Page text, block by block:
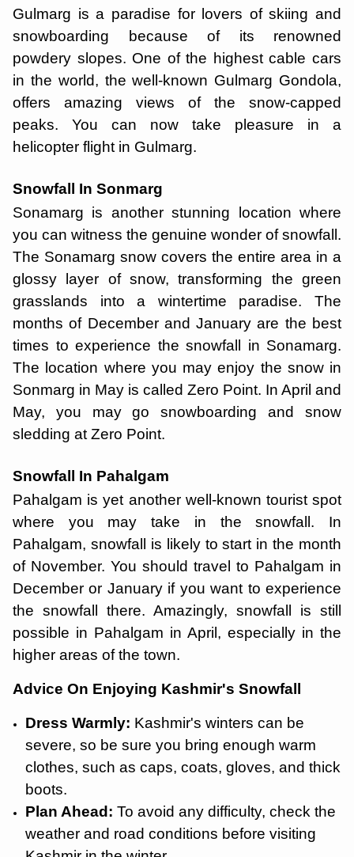
Gulmarg is a paradise for lovers of skiing and
snowboarding because of its renowned
powdery slopes. One of the highest cable cars
in the world, the well-known Gulmarg Gondola,
offers amazing views of the snow-capped
peaks. You can now take pleasure in a
helicopter flight in Gulmarg.
Snowfall In Sonmarg
Sonamarg is another stunning location where
you can witness the genuine wonder of snowfall.
The Sonamarg snow covers the entire area in a
glossy layer of snow, transforming the green
grasslands into a wintertime paradise. The
months of December and January are the best
times to experience the snowfall in Sonamarg.
The location where you may enjoy the snow in
Sonmarg in May is called Zero Point. In April and
May, you may go snowboarding and snow
sledding at Zero Point.
Snowfall In Pahalgam
Pahalgam is yet another well-known tourist spot
where you may take in the snowfall. In
Pahalgam, snowfall is likely to start in the month
of November. You should travel to Pahalgam in
December or January if you want to experience
the snowfall there. Amazingly, snowfall is still
possible in Pahalgam in April, especially in the
higher areas of the town.
Advice On Enjoying Kashmir's Snowfall
Dress Warmly: Kashmir's winters can be
severe, so be sure you bring enough warm
clothes, such as caps, coats, gloves, and thick
boots.
Plan Ahead: To avoid any difficulty, check the
weather and road conditions before visiting